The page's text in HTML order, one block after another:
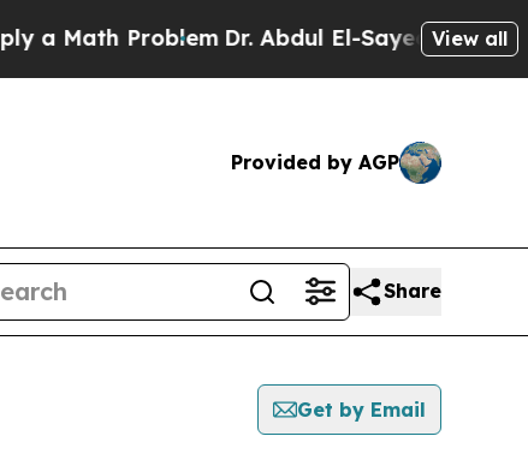
Math ProblemDr. Abdul El-Sayed on Historic
View all
Provided by AGP
Share
Get by Email